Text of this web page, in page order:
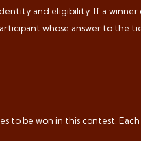
and eligibility. If a winner
whose answer to the
to be won in this contest.